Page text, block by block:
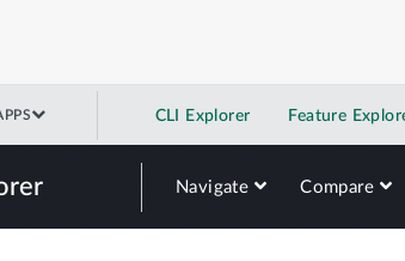
CLI Explorer Feature
Navigate Compare